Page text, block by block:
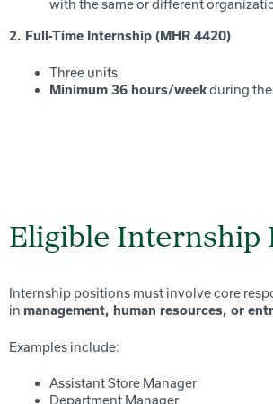
with the same or different
2. Full-Time Internship (MHR 4420)
Three units
Minimum 36 hours/weekduring
Eligible Internship
Internship positions must involve core
in management, human resources, or
Examples include:
Assistant Store Manager
Department Manager